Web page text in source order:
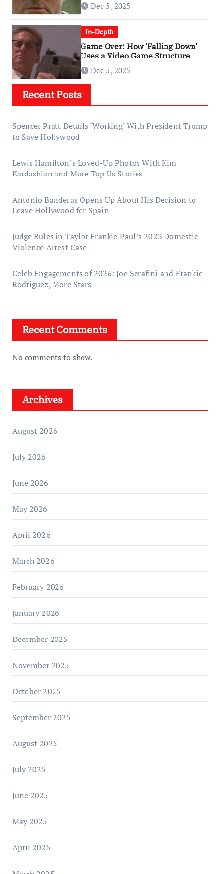
Dec 5 , 2025
In-Depth
Game Over: How ‘Falling Down’
Uses a Video Game Structure
Dec 5 , 2025
Recent Posts
Spencer Pratt Details ‘Working’ With President Trump
to Save Hollywood
Lewis Hamilton’s Loved-Up Photos With Kim
Kardashian and More Top Us Stories
Antonio Banderas Opens Up About His Decision to
Leave Hollywood for Spain
Judge Rules in Taylor Frankie Paul’s 2023 Domestic
Violence Arrest Case
Celeb Engagements of 2026: Joe Serafini and Frankie
Rodriguez, More Stars
Recent Comments
No comments to show.
Archives
August 2026
July 2026
June 2026
May 2026
April 2026
March 2026
February 2026
January 2026
December 2025
November 2025
October 2025
September 2025
August 2025
July 2025
June 2025
May 2025
April 2025